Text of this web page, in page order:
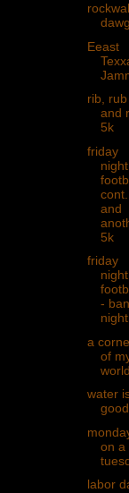
Eeast
rib, rub
and
5k
friday
night
cont.
and
5k
friday
night
-
night
a
of
world
water
good
on a
labor